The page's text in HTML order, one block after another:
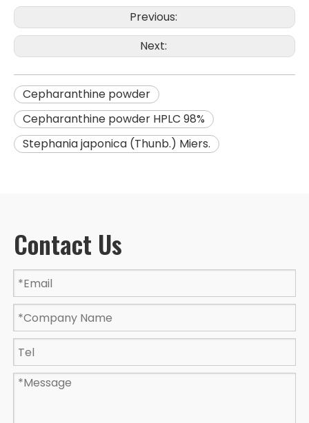
Previous:
Next:
Cepharanthine powder
Cepharanthine powder HPLC 98%
Stephania japonica (Thunb.) Miers.
Contact Us